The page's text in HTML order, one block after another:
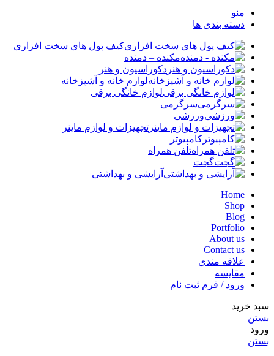
منو
دسته بندی ها
کیف پول های سخت افزاری
مکنده – دمنده
دکوراسیون و هنر
لوازم خانه و آشپزخانه
لوازم خانگی برقی
سرگرمی
ورزشی
تجهیزات و لوازم ماینر
کامپیوتر
تلفن همراه
گجت
آرایشی و بهداشتی
Home
Shop
Blog
Portfolio
About us
Contact us
علاقه مندی
مقایسه
ورود / فرم ثبت نام
سبد خرید
بستن
ورود
بستن